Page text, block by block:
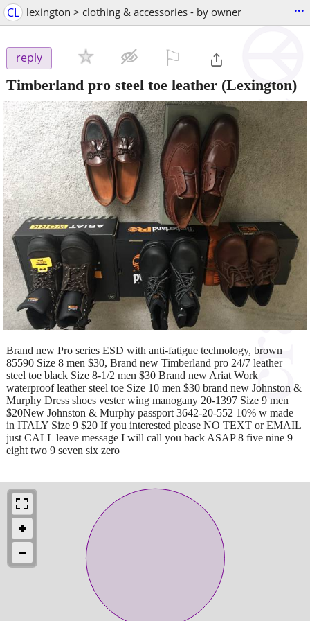
CL lexington > clothing & accessories - by owner ...
reply
Timberland pro steel toe leather (Lexington)
Brand new Pro series ESD with anti-fatigue technology, brown
85590 Size 8 men $30, Brand new Timberland pro 24/7 leather
steel toe black Size 8-1/2 men $30 Brand new Ariat Work
waterproof leather steel toe Size 10 men $30 brand new Johnston &
Murphy Dress shoes vester wing manogany 20-1397 Size 9 men
$20New Johnston & Murphy passport 3642-20-552 10% w made
in ITALY Size 9 $20 If you interested please NO TEXT or EMAIL
just CALL leave message I will call you back ASAP 8 five nine 9
eight two 9 seven six zero